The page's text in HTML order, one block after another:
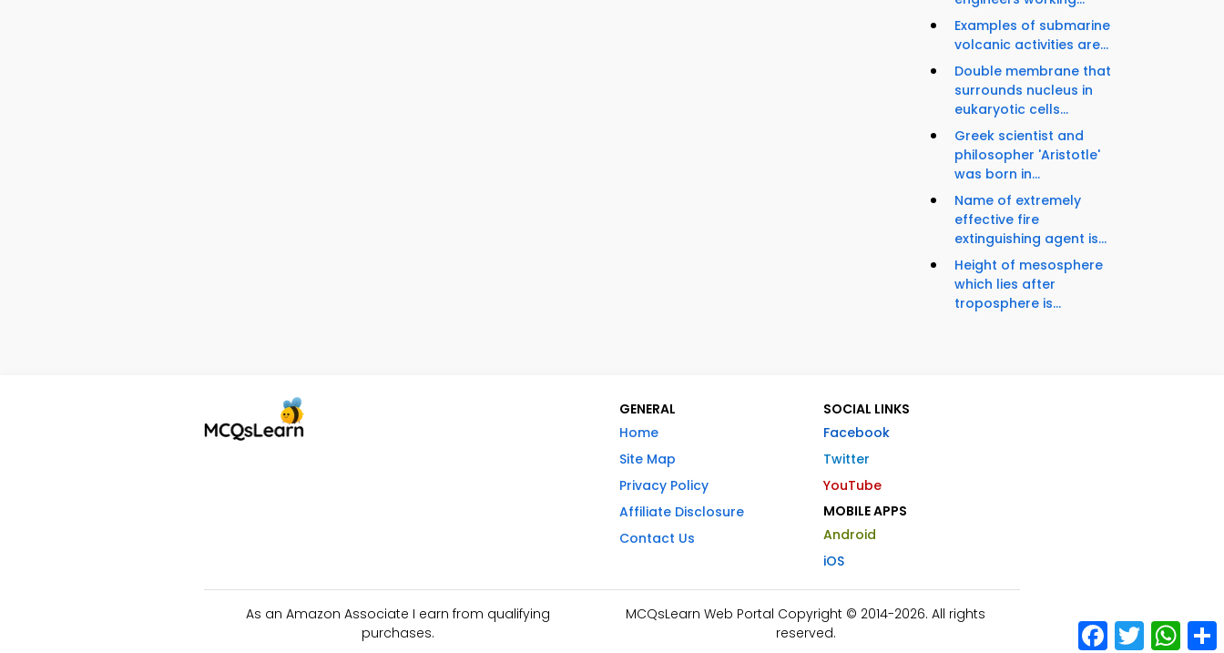
Examples of submarine
volcanic activities are...
Double membrane that
surrounds nucleus in
eukaryotic cells...
Greek scientist and
philosopher 'Aristotle'
was born in...
Name of extremely
effective fire
extinguishing agent is...
Height of mesosphere
which lies after
troposphere is...
GENERAL
Home
Site Map
Privacy Policy
Affiliate Disclosure
Contact Us
SOCIAL LINKS
Facebook
Twitter
YouTube
MOBILE APPS
Android
iOS
As an Amazon Associate I earn from qualifying
purchases.
MCQsLearn Web Portal Copyright © 2014-2026. All rights
reserved.
Facebook
Twitter